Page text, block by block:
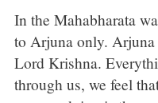
In the Mahabharata
to Arjuna only. Arjuna
Lord Krishna.
through us, we feel